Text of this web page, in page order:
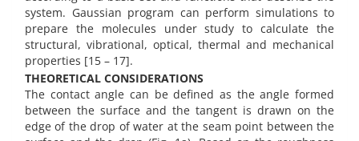
system. Gaussian program can perform simulations to
prepare the molecules under study to calculate the
structural, vibrational, optical, thermal and mechanical
properties [15 – 17].
THEORETICAL CONSIDERATIONS
The contact angle can be defined as the angle formed
between the surface and the tangent is drawn on the
edge of the drop of water at the seam point between the